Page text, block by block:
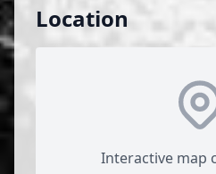
Location
Interactive map